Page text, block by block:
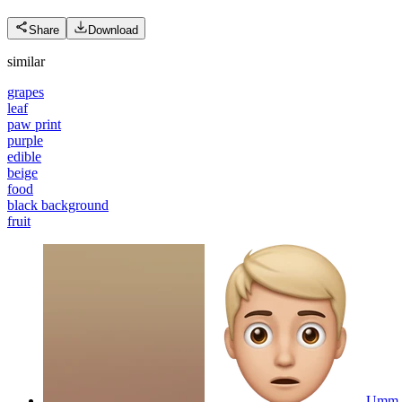
Share Download
similar
grapes
leaf
paw print
purple
edible
beige
food
black background
fruit